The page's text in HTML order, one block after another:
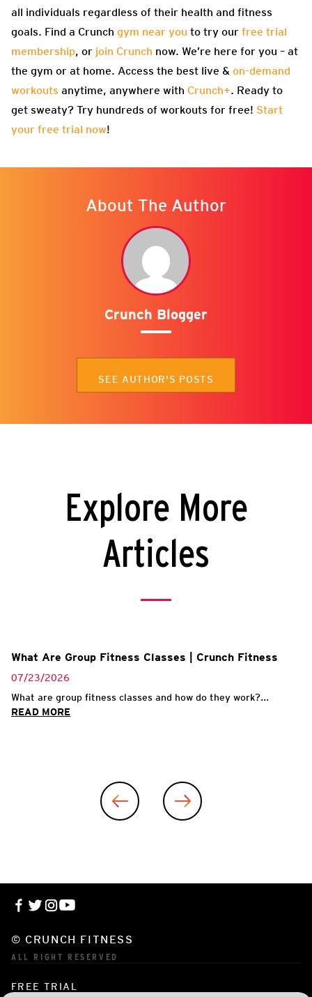
all individuals regardless of their health and fitness
goals. Find a Crunch gym near you to try our free trial
membership, or join Crunch now. We’re here for you – at
the gym or at home. Access the best live & on-demand
workouts anytime, anywhere with Crunch+. Ready to
get sweaty? Try hundreds of workouts for free! Start
your free trial now!
About The Author
Crunch Blogger
SEE AUTHOR'S POSTS
Explore More
Articles
What Are Group Fitness Classes | Crunch Fitness
07/23/2026
What are group fitness classes and how do they work?...
READ MORE
© CRUNCH FITNESS
ALL RIGHT RESERVED
FREE TRIAL